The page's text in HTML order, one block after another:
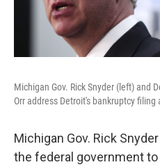
Michigan Gov. Rick Snyder (left) and
Orr address Detroit's bankruptcy
Michigan Gov. Rick
the federal government